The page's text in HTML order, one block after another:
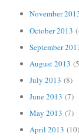
November
October 2013
September
August 2013
July 2013 (8)
June 2013 (7)
May 2013 (7)
April 2013 (10)